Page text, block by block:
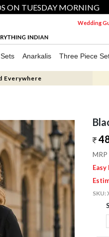
ON TUESDAY MORNING
Wedding
Anarkalis Three Piece
Everywhere
SKU: